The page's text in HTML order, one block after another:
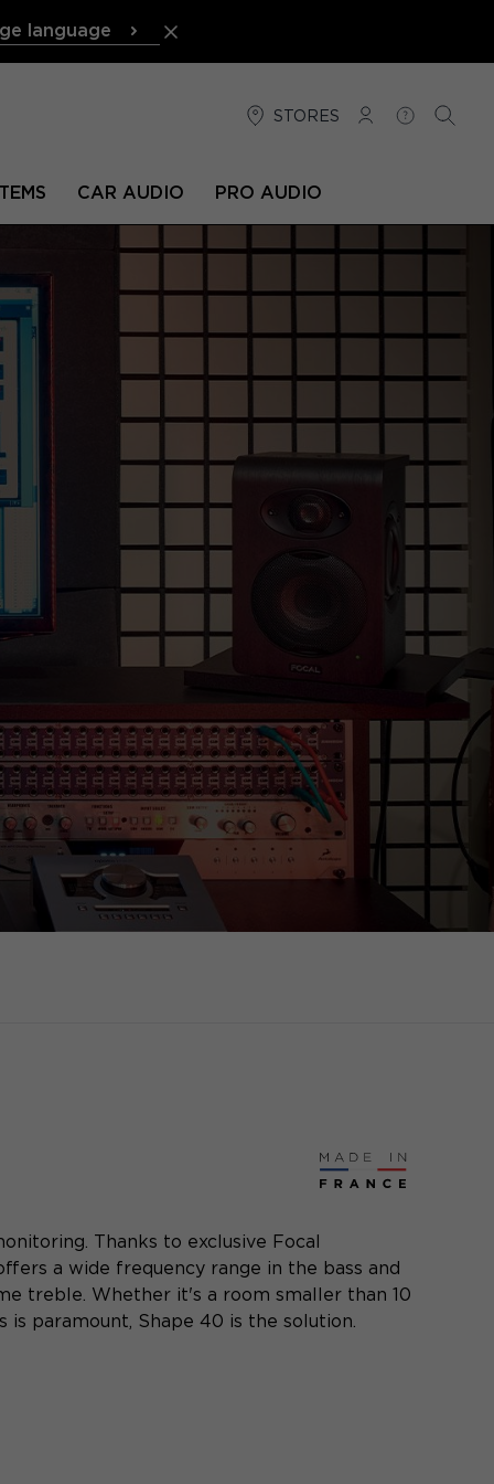
language
STORES
LOG INHELP
CAR AUDIO PRO AUDIO
Thanks to exclusive Focal
a wide frequency range in the bass and
treble. Whether it's a room smaller than 10
is paramount, Shape 40 is the solution.